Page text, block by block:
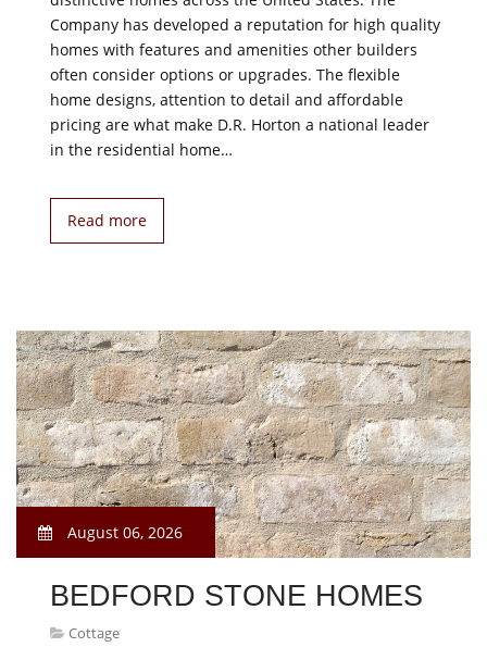
Company has developed a reputation for high quality
homes with features and amenities other builders
often consider options or upgrades. The flexible
home designs, attention to detail and affordable
pricing are what make D.R. Horton a national leader
in the residential home…
Read more
August 06, 2026
BEDFORD STONE HOMES
Cottage